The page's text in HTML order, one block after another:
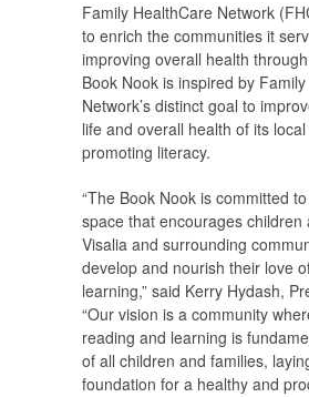
Family HealthCare Network
to enrich the communities it
improving overall health
Book Nook is inspired by
Network’s distinct goal to
life and overall health of its
promoting literacy.
“The Book Nook is committed
space that encourages children
Visalia and surrounding
develop and nourish their love
learning,” said Kerry Hydash,
“Our vision is a community
reading and learning is
of all children and families,
foundation for a healthy and